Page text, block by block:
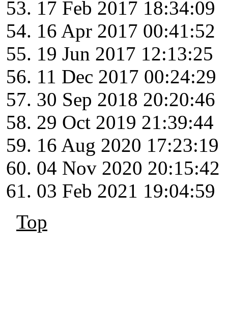
17 Feb 2017 18:34:09
16 Apr 2017 00:41:52
19 Jun 2017 12:13:25
11 Dec 2017 00:24:29
30 Sep 2018 20:20:46
29 Oct 2019 21:39:44
16 Aug 2020 17:23:19
04 Nov 2020 20:15:42
03 Feb 2021 19:04:59
Top